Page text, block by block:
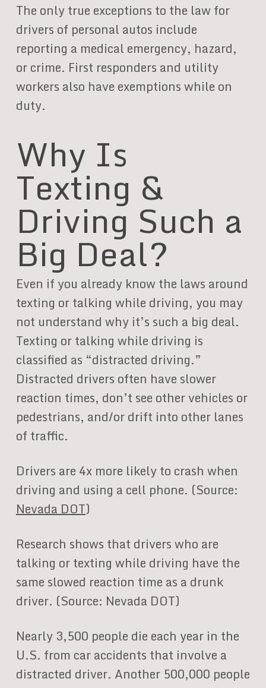
The only true exceptions to the law for
drivers of personal autos include
reporting a medical emergency, hazard,
or crime. First responders and utility
workers also have exemptions while on
duty.
Why Is
Texting &
Driving Such a
Big Deal?
Even if you already know the laws around
texting or talking while driving, you may
not understand why it’s such a big deal.
Texting or talking while driving is
classified as “distracted driving.”
Distracted drivers often have slower
reaction times, don’t see other vehicles or
pedestrians, and/or drift into other lanes
of traffic.
Drivers are 4x more likely to crash when
driving and using a cell phone. (Source:
Nevada DOT)
Research shows that drivers who are
talking or texting while driving have the
same slowed reaction time as a drunk
driver. (Source: Nevada DOT)
Nearly 3,500 people die each year in the
U.S. from car accidents that involve a
distracted driver. Another 500,000 people